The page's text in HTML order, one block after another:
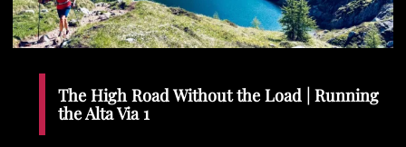
The High Road Without the Load | Running
the Alta Via 1